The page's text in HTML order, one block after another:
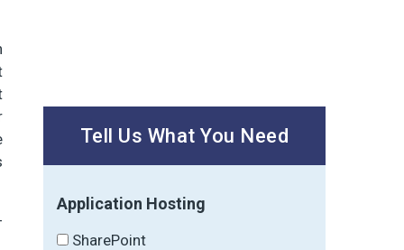
Tell Us What You Need
Application Hosting
SharePoint